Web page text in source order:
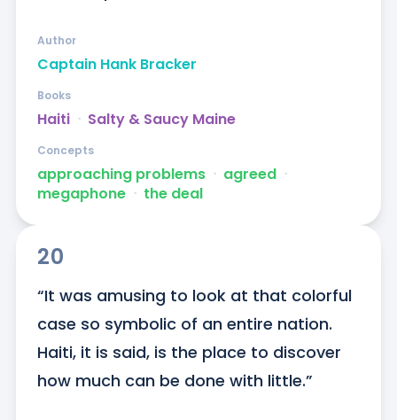
Captain Hank Bracker
Author
Haiti ᐧ Salty & Saucy Maine
Books
approaching problems ᐧ agreed ᐧ
megaphone ᐧ the deal
Concepts
20
“It was amusing to look at that colorful
case so symbolic of an entire nation.
Haiti, it is said, is the place to discover
how much can be done with little.”